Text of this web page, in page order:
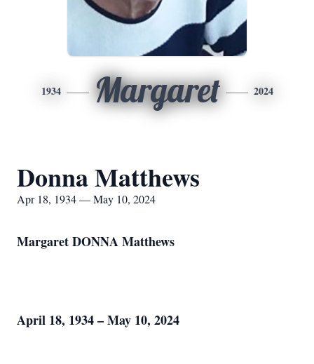
1934 Margaret 2024
Donna Matthews
Apr 18, 1934 — May 10, 2024
Margaret DONNA Matthews
April 18, 1934 – May 10, 2024